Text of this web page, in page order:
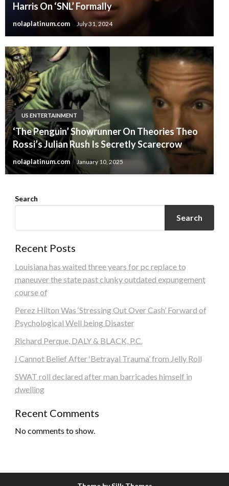
Harris On ‘SNL’ Formally
nolaplatinum.com July 31, 2024
US ENTERTAINMENT
‘The Penguin’ Showrunner On Theories Theo
Rossi’s Julian Rush Is Secretly Scarecrow
nolaplatinum.com January 10, 2025
Search
Search
Recent Posts
Louisiana has waited three years for pc replace to
maneuver the state past clunky outdated expungement
course of
Perez Hilton Was ‘Stressing Out Over Cash’ Forward of
Psychological Well being Disaster
Richard Perque, DALY & BLACK, P.C.
I Cannot Belief After ‘Betrayal Trauma’ from Jelly Roll
SWAT roll declared after man barricades himself in
dwelling
Recent Comments
No comments to show.